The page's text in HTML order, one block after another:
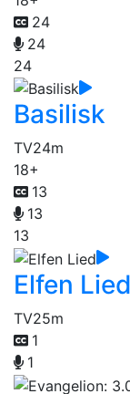
24
24
24
Basilisk
TV24m
18+
13
13
13
Elfen Lied
TV25m
1
1